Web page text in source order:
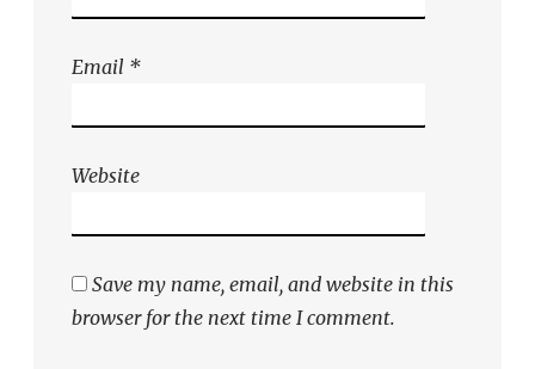
Email *
Website
Save my name, email, and website in this
browser for the next time I comment.